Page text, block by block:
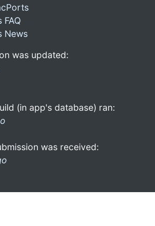
FAQ
News
was updated:
(in app's database) ran:
was received: